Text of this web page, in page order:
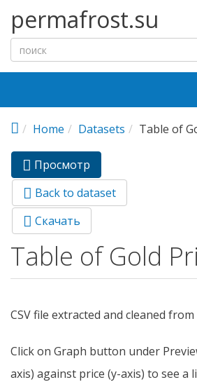
Перейти к основному содержанию
permafrost.su
Home
Datasets Table of
Главные вкладки
Просмотр
вкладка)
Back to dataset
Скачать
Table of Gold
CSV file extracted and cleaned from
Click on Graph button under
axis) against price (y-axis) to see a